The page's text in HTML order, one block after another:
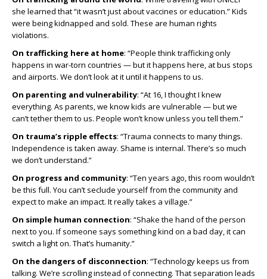
she learned that “it wasn’t just about vaccines or education.” Kids
were being kidnapped and sold. These are human rights
violations.
On trafficking here at home: “People think trafficking only
happens in war-torn countries — but it happens here, at bus stops
and airports. We don’t look at it until it happens to us.
On parenting and vulnerability: “At 16, I thought I knew
everything. As parents, we know kids are vulnerable — but we
can’t tether them to us. People won’t know unless you tell them.”
On trauma’s ripple effects: “Trauma connects to many things.
Independence is taken away. Shame is internal. There’s so much
we don’t understand.”
On progress and community: “Ten years ago, this room wouldn’t
be this full. You can’t seclude yourself from the community and
expect to make an impact. It really takes a village.”
On simple human connection: “Shake the hand of the person
next to you. If someone says something kind on a bad day, it can
switch a light on. That’s humanity.”
On the dangers of disconnection: “Technology keeps us from
talking. We’re scrolling instead of connecting. That separation leads